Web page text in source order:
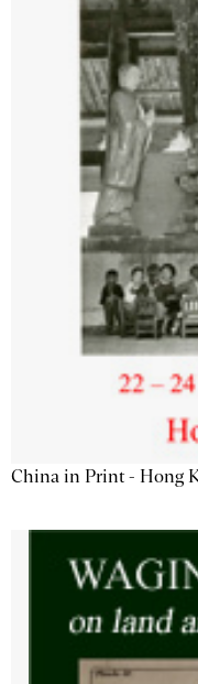
China in Print - Hong